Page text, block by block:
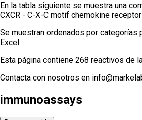
En la tabla siguiente se muestra una
CXCR - C-X-C motif chemokine receptor
Se muestran ordenados por categorías
Excel.
Esta página contiene 268 reactivos de
Contacta con nosotros en
immunoassays